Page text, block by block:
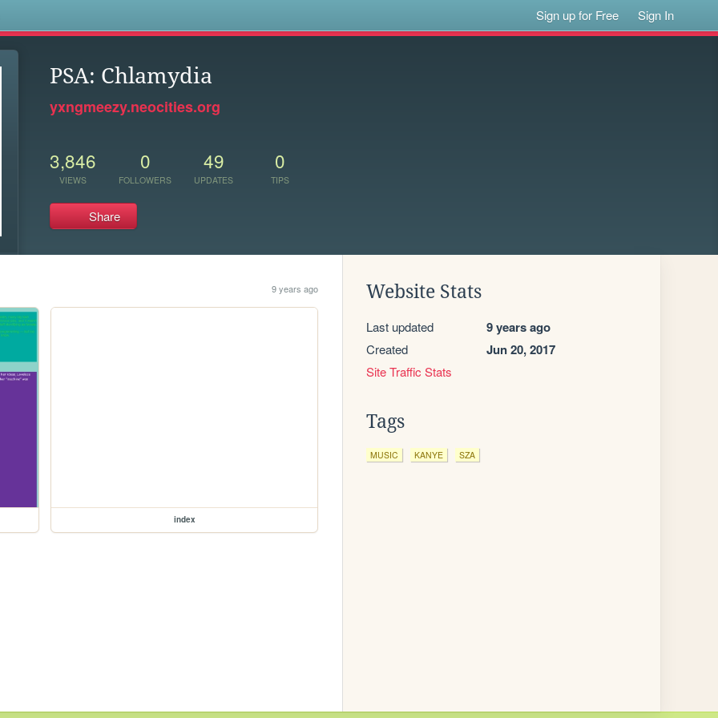
Sign up for Free Sign In
PSA: Chlamydia
yxngmeezy.neocities.org
3,846
VIEWS
0
FOLLOWERS
49
UPDATES
0
TIPS
Share
9 years ago
index
Website Stats
Last updated 9 years ago
Created Jun 20, 2017
Site Traffic Stats
Tags
MUSIC KANYE SZA